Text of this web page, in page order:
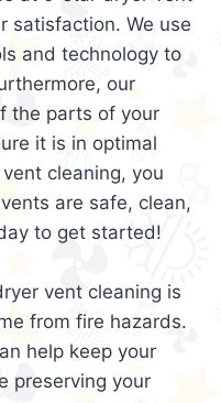
satisfaction. We use
and technology to
our
the parts of your
it is in optimal
cleaning, you
are safe, clean,
to get started!
vent cleaning is
from fire hazards.
help keep your
preserving your